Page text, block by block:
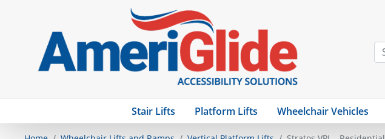
Stair Lifts Platform Lifts Wheelchair Vehicles